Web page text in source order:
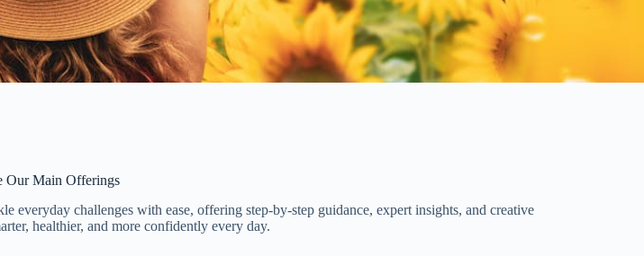
Our Main Offerings
everyday challenges with ease, offering step-by-step guidance, expert insights, and creative
healthier, and more confidently every day.